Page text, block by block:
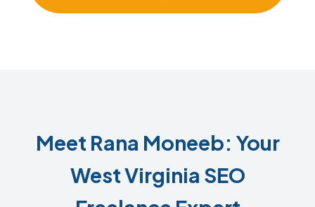
Meet Rana Moneeb: Your
West Virginia SEO